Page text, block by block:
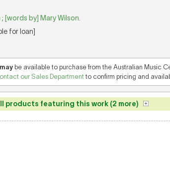
[words by] Mary Wilson.
for loan]
may be available to purchase from the Australian Music
our Sales Department to confirm pricing and
products featuring this work (2 more)